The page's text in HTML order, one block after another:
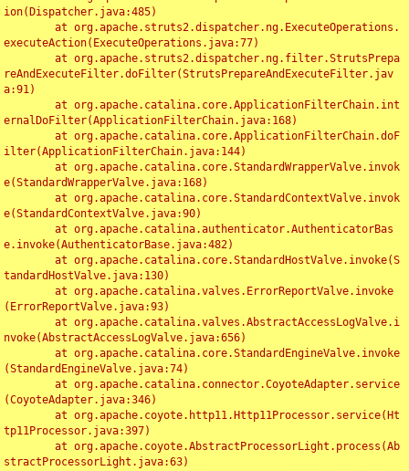
ion(Dispatcher.java:485)
executeAction(ExecuteOperations.java:77)
reAndExecuteFilter.doFilter(StrutsPrepareAndExecuteFilter.jav
a:91)
ernalDoFilter(ApplicationFilterChain.java:168)
ilter(ApplicationFilterChain.java:144)
e(StandardWrapperValve.java:168)
e(StandardContextValve.java:90)
e.invoke(AuthenticatorBase.java:482)
tandardHostValve.java:130)
(ErrorReportValve.java:93)
nvoke(AbstractAccessLogValve.java:656)
(StandardEngineValve.java:74)
(CoyoteAdapter.java:346)
tp11Processor.java:397)
stractProcessorLight.java:63)